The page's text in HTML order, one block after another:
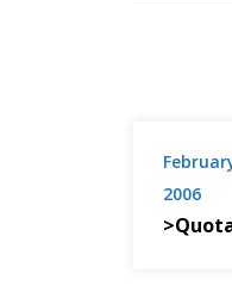
2006